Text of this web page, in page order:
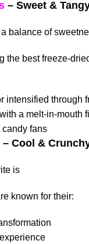
– Sweet &
balance of
the best freeze-
intensified through
a melt-in-mouth
candy fans
– Cool &
is
known for their: